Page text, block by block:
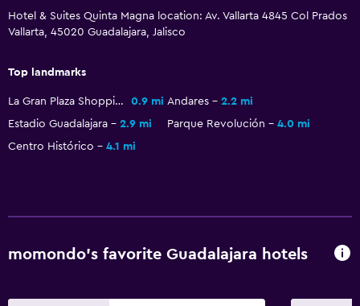
Bedroom
Workspace
Fax/photocopying
Hotel & Suites Quinta Magna location: Av. Vallarta 4845 Col Prados
Vallarta, 45020 Guadalajara, Jalisco
Top landmarks
La Gran Plaza Shopping Mall 0.9 mi Andares
2.2 mi
Estadio Guadalajara
2.9 mi Parque Revolución
4.0 mi
Centro Histórico
4.1 mi
momondo’s favorite Guadalajara hotels